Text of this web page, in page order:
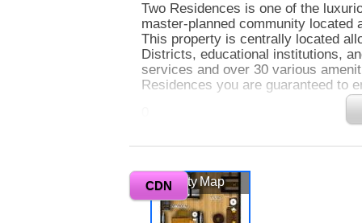
Two Residences is one of the
master-planned community
This property is centrally located
Districts, educational institutions,
services and over 30 various
Residences you are guaranteed to
Two Residences exude modern
All units also have balconies with
offers 24-hour security. This will
enjoy leisure and secure condo
CDN
Vicinity Map